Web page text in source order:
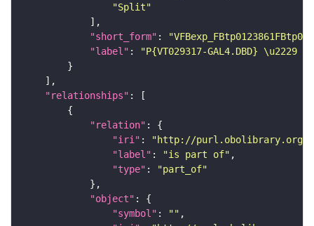
"Split"
"short_form" :
"label" :
"P{VT029317-GAL4.DBD} \u2229
"relationships"
"relation"
"iri" :
"http://purl.obolibrary.org/
"label" : "is part of"
"type" :
"part_of"
"object"
"symbol" : ""